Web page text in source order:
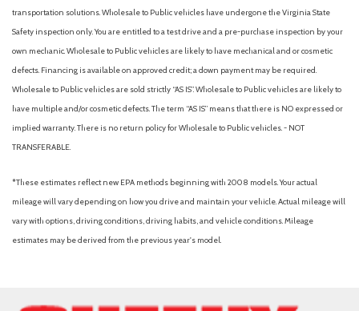
transportation solutions. Wholesale to Public vehicles have undergone the Virginia State
Safety inspection only. You are entitled to a test drive and a pre-purchase inspection by your
own mechanic. Wholesale to Public vehicles are likely to have mechanical and or cosmetic
defects. Financing is available on approved credit; a down payment may be required.
Wholesale to Public vehicles are sold strictly “AS IS”. Wholesale to Public vehicles are likely to
have multiple and/or cosmetic defects. The term “AS IS” means that there is NO expressed or
implied warranty. There is no return policy for Wholesale to Public vehicles. - NOT
TRANSFERABLE.
*These estimates reflect new EPA methods beginning with 2008 models. Your actual
mileage will vary depending on how you drive and maintain your vehicle. Actual mileage will
vary with options, driving conditions, driving habits, and vehicle conditions. Mileage
estimates may be derived from the previous year's model.